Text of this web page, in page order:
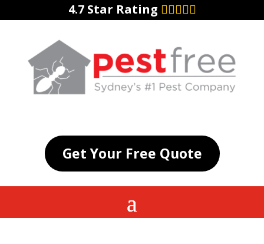
4.7 Star Rating
Get Your Free Quote